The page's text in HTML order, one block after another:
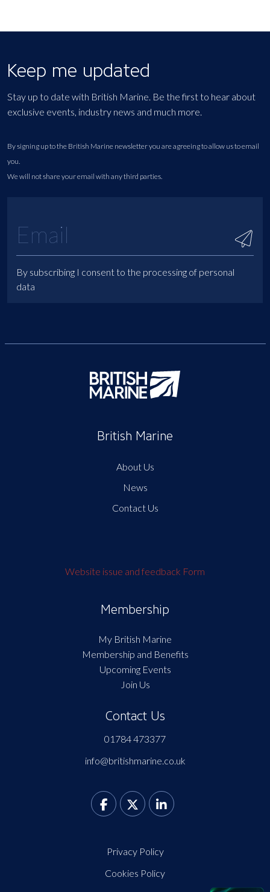
Keep me updated
Stay up to date with British Marine. Be the first to hear about
exclusive events, industry news and much more.
By signing up to the British Marine newsletter you are agreeing to allow us to email
you.
We will not share your email with any third parties.
By subscribing I consent to the processing of personal
data
British Marine
About Us
News
Contact Us
Website issue and feedback Form
Membership
My British Marine
Membership and Benefits
Upcoming Events
Join Us
Contact Us
01784 473377
info@britishmarine.co.uk
Privacy Policy
Cookies Policy